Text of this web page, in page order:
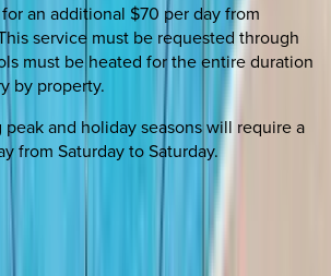
an additional $70 per day from
service must be requested through
must be heated for the entire duration
by property.
and holiday seasons will require a
from Saturday to Saturday.